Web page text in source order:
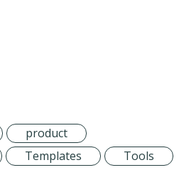
product
Templates Tools